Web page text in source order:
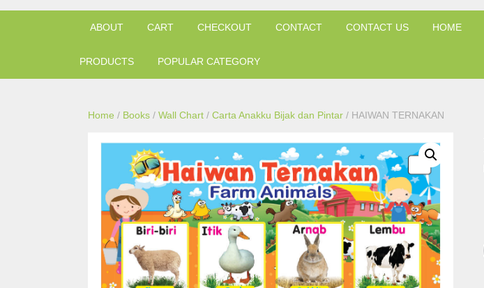
ABOUT CART CHECKOUT CONTACT CONTACT US HOME
PRODUCTS POPULAR CATEGORY
Home / Books / Wall Chart / Carta Anakku Bijak dan Pintar / HAIWAN TERNAKAN